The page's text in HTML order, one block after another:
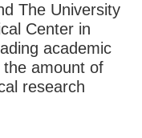
The University
Center in
academic
amount of
research